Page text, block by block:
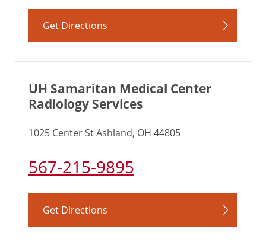
Get Directions
UH Samaritan Medical Center
Radiology Services
1025 Center St Ashland, OH 44805
567-215-9895
Get Directions